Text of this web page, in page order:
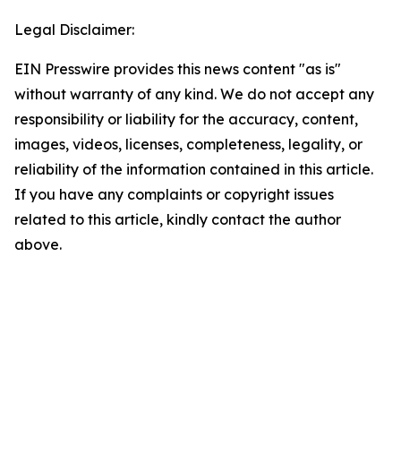
Legal Disclaimer:
EIN Presswire provides this news content "as is"
without warranty of any kind. We do not accept any
responsibility or liability for the accuracy, content,
images, videos, licenses, completeness, legality, or
reliability of the information contained in this article.
If you have any complaints or copyright issues
related to this article, kindly contact the author
above.